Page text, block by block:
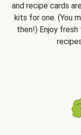
and recipe cards
kits for one. (You
then!) Enjoy